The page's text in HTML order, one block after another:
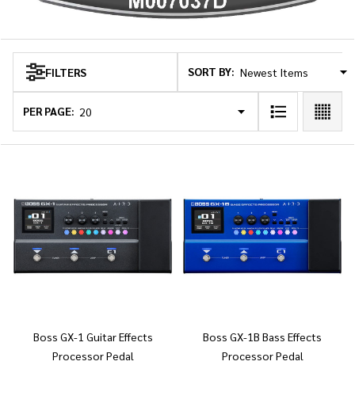
Products
List
FILTERS SORT BY:
PER PAGE:
Boss GX-1 Guitar Effects
Processor Pedal
Boss GX-1B Bass Effects
Processor Pedal